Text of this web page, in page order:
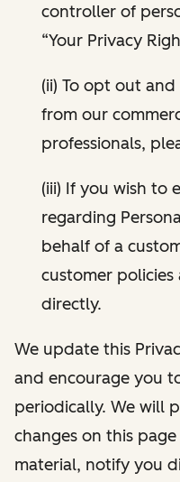
controller of
“Your Privacy
(ii) To opt out
from our
professionals,
(iii) If you wish to
regarding
behalf of a
customer
directly.
We update this
and encourage you
periodically. We will
changes on this
material, notify you